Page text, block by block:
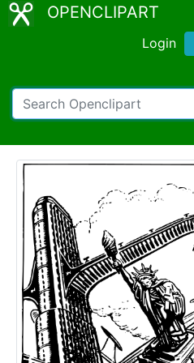
OPENCLIPART
Login